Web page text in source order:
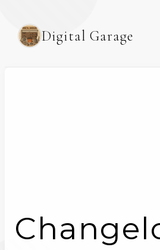
Digital Garage